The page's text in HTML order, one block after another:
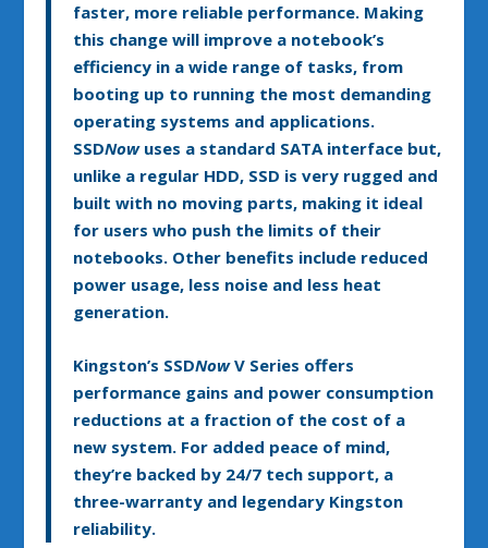
faster, more reliable performance. Making
this change will improve a notebook’s
efficiency in a wide range of tasks, from
booting up to running the most demanding
operating systems and applications.
SSDNowuses a standard SATA interface but,
unlike a regular HDD, SSD is very rugged and
built with no moving parts, making it ideal
for users who push the limits of their
notebooks. Other benefits include reduced
power usage, less noise and less heat
generation.
Kingston’s SSDNowV Series offers
performance gains and power consumption
reductions at a fraction of the cost of a
new system. For added peace of mind,
they’re backed by 24/7 tech support, a
three-warranty and legendary Kingston
reliability.